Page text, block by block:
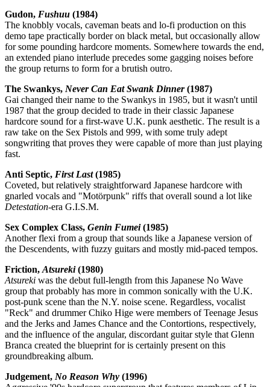
Gudon, Fushuu (1984)
The knobbly vocals, caveman beats and lo-fi production on this
demo tape practically border on black metal, but occasionally allow
for some pounding hardcore moments. Somewhere towards the end,
an extended piano interlude precedes some gagging noises before
the group returns to form for a brutish outro.
The Swankys, Never Can Eat Swank Dinner(1987)
Gai changed their name to the Swankys in 1985, but it wasn't until
1987 that the group decided to trade in their classic Japanese
hardcore sound for a first-wave U.K. punk aesthetic. The result is a
raw take on the Sex Pistols and 999, with some truly adept
songwriting that proves they were capable of more than just playing
fast.
Anti Septic, First Last(1985)
Coveted, but relatively straightforward Japanese hardcore with
gnarled vocals and "Motörpunk" riffs that overall sound a lot like
Detestation-era G.I.S.M.
Sex Complex Class, Genin Fumei(1985)
Another flexi from a group that sounds like a Japanese version of
the Descendents, with fuzzy guitars and mostly mid-paced tempos.
Friction,Atsureki(1980)
Atsureki was the debut full-length from this Japanese No Wave
group that probably has more in common sonically with the U.K.
post-punk scene than the N.Y. noise scene. Regardless, vocalist
"Reck" and drummer Chiko Hige were members of Teenage Jesus
and the Jerks and James Chance and the Contortions, respectively,
and the influence of the angular, discordant guitar style that Glenn
Branca created the blueprint for is certainly present on this
groundbreaking album.
Judgement, No Reason Why (1996)